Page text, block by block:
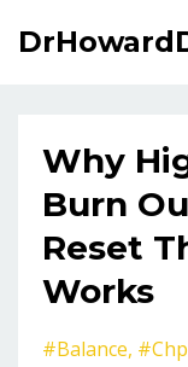
Why
Burn
Reset
Works
#balance